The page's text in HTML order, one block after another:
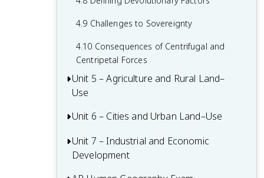
2.12 Effects of Migration
4.9 Challenges to Sovereignty
4.10 Consequences of Centrifugal and
Centripetal Forces
Unit 5 – Agriculture and Rural Land–
Use
5.1 Introduction to Agriculture
5.2 Settlement Patterns and Survey
Methods
5.3 Agricultural Origins and Diffusions
Unit 6 – Cities and Urban Land–Use
6.1 The Origin and Influences of
Urbanization
Unit 7 – Industrial and Economic
Development